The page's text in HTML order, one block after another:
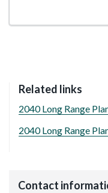
Related links
2040 Long Range
2040 Long Range
Contact